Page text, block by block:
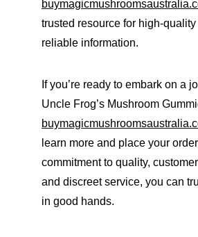
trusted resource for high-
reliable information.
If you’re ready to embark on a
Uncle Frog’s Mushroom
learn more and place your
commitment to quality,
and discreet service, you can
in good hands.